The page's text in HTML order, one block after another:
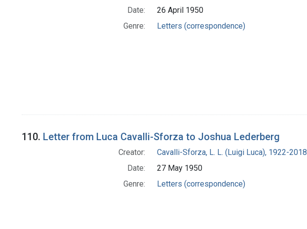
Date:
26 April 1950
Genre:
Letters (correspondence)
110. Letter from Luca Cavalli-Sforza to Joshua Lederberg
Creator:
Cavalli-Sforza, L. L. (Luigi Luca), 1922-2018
Date:
27 May 1950
Genre:
Letters (correspondence)